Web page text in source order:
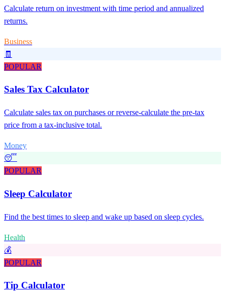
Calculate return on investment with time period and annualized
returns.
Business
🧾
POPULAR
Sales Tax Calculator
Calculate sales tax on purchases or reverse-calculate the pre-tax
price from a tax-inclusive total.
Money
😴
POPULAR
Sleep Calculator
Find the best times to sleep and wake up based on sleep cycles.
Health
💰
POPULAR
Tip Calculator